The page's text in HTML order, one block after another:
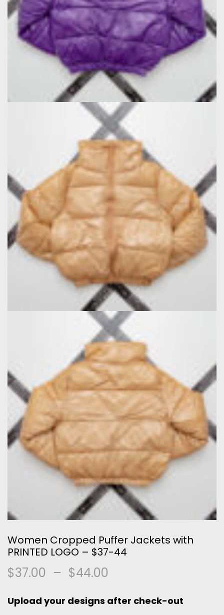
Women Cropped Puffer Jackets with
PRINTED LOGO – $37-44
$37.00 – $44.00
Upload your designs after check-out